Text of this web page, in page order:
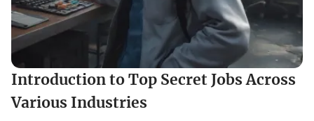
Introduction to Top Secret Jobs Across
Various Industries